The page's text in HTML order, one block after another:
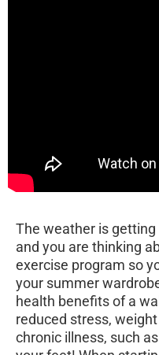
The weather is
and you are thinking
exercise program so
your summer
health benefits of a
reduced stress,
chronic illness, such